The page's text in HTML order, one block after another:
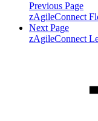
Previous Page
zAgileConnect
Next Page
zAgileConnect